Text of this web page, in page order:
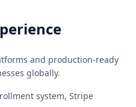
and production-ready
globally.
system, Stripe